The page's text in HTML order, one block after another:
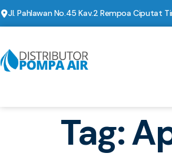
Jl. Pahlawan No.45 Kav.2 Rempoa Ciputat
Tag: